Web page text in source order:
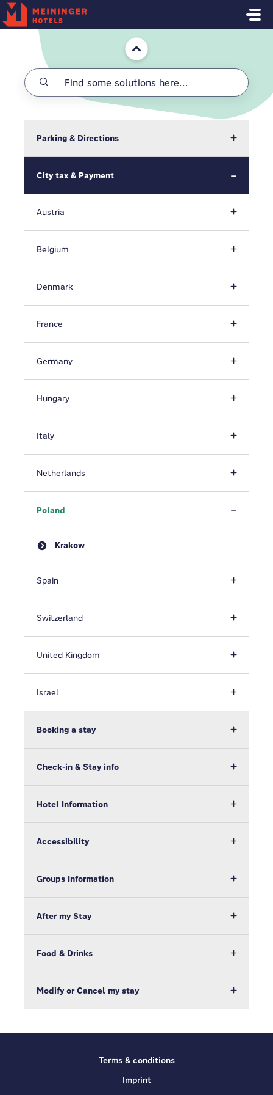
Skip to main content
Home
Parking & Directions
City tax & Payment
Austria
Belgium
Denmark
France
Germany
Hungary
Italy
Netherlands
Poland
Krakow
Spain
Switzerland
United Kingdom
Israel
Booking a stay
Check-in & Stay info
Hotel Information
Accessibility
Groups Information
After my Stay
Food & Drinks
Modify or Cancel my stay
Terms & conditions
Imprint